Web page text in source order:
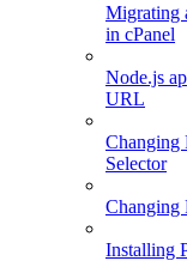
Migrating
in cPanel
Node.js
URL
Changing
Selector
Changing
Installing